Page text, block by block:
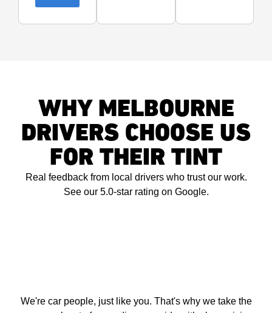
WHY MELBOURNE
DRIVERS CHOOSE US
FOR THEIR TINT
Real feedback from local drivers who trust our work.
See our 5.0-star rating on Google.
We're car people, just like you. That's why we take the